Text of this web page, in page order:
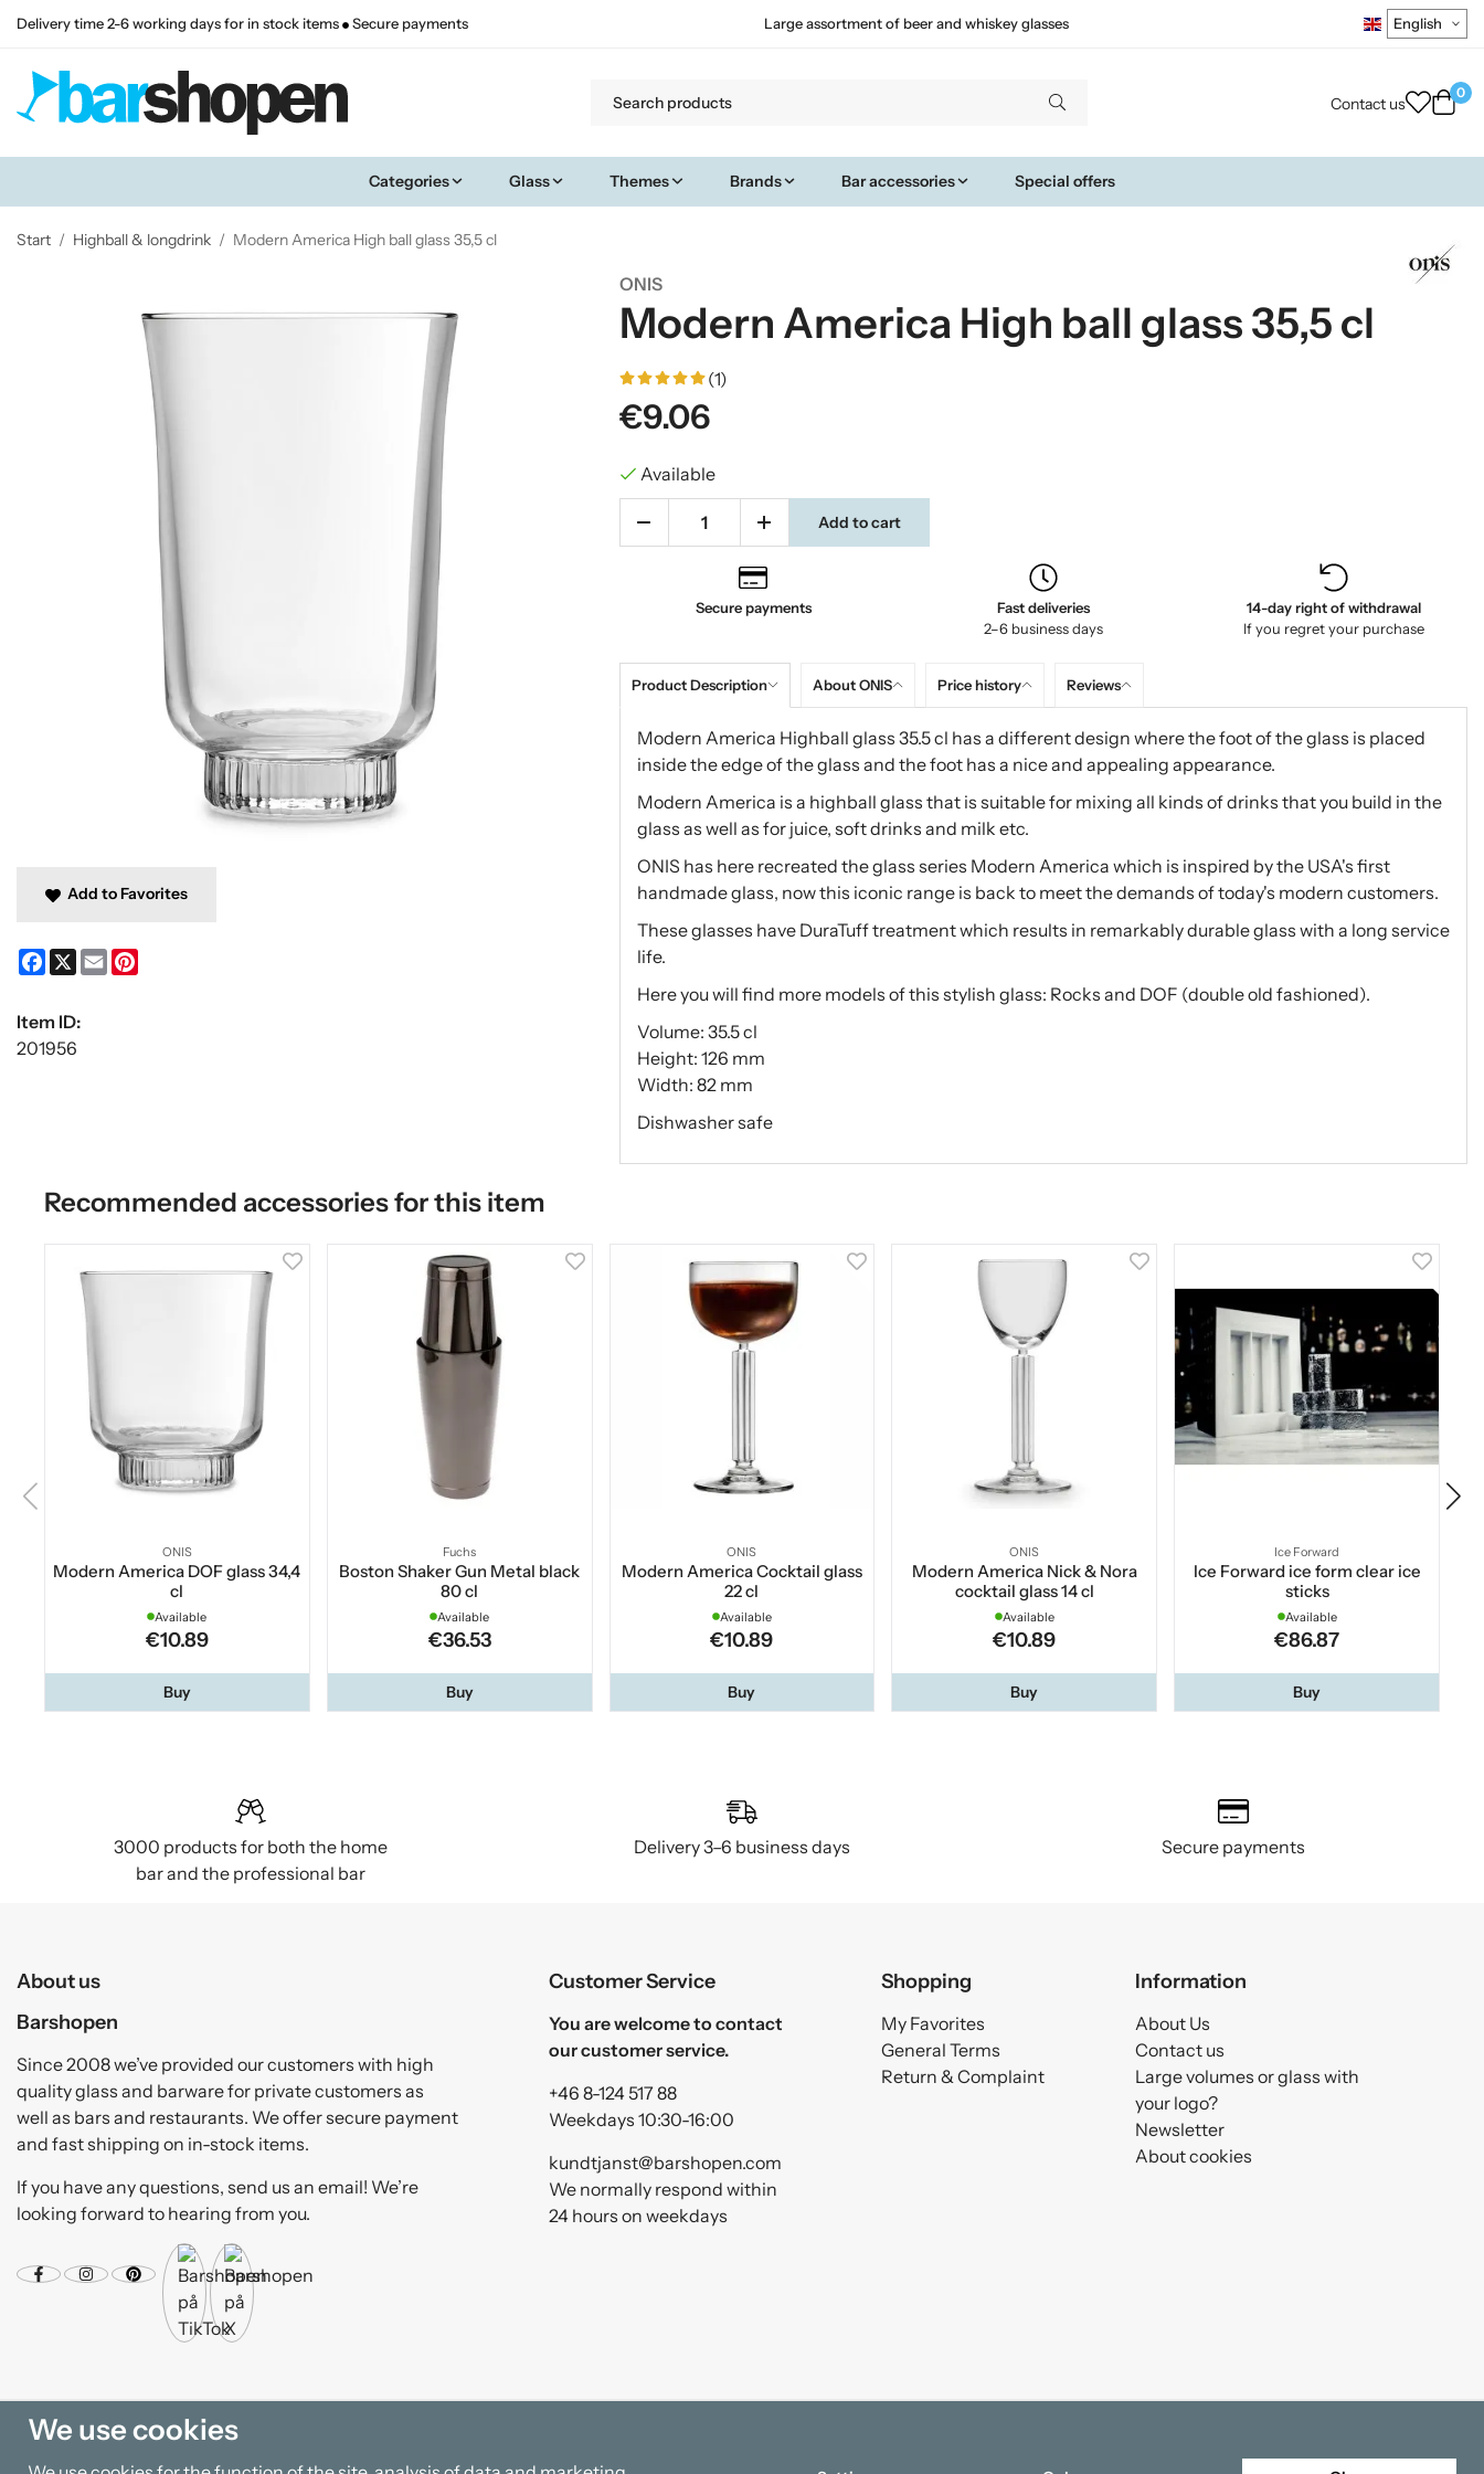
Delivery time 2-6 working days for in stock items Secure payments Large assortment of beer and whiskey glasses
Contact us
0
Categories Glass Themes Brands Bar accessories Special offers
Start / Highball & longdrink / Modern America High ball glass 35,5 cl
ONIS
Modern America High ball glass 35,5 cl
(1)
€9.06
Available
Add to cart
Secure payments
Fast deliveries
2–6 business days
14-day right of withdrawal
If you regret your purchase
Product Description About ONIS Price history Reviews
Modern America Highball glass 35.5 cl has a different design where the foot of the glass is placed
inside the edge of the glass and the foot has a nice and appealing appearance.
Modern America is a highball glass that is suitable for mixing all kinds of drinks that you build in the
glass as well as for juice, soft drinks and milk etc.
ONIS has here recreated the glass series Modern America which is inspired by the USA's first
handmade glass, now this iconic range is back to meet the demands of today's modern customers.
These glasses have DuraTuff treatment which results in remarkably durable glass with a long service
life.
Here you will find more models of this stylish glass: Rocks and DOF (double old fashioned).
Volume: 35.5 cl
Height: 126 mm
Width: 82 mm
Dishwasher safe
Add to Favorites
Facebook
X Email
Item ID:
201956
Recommended accessories for this item
ONIS
Modern America DOF glass 34,4
cl
Available
€10.89
Buy
Fuchs
Boston Shaker Gun Metal black
80 cl
Available
€36.53
Buy
ONIS
Modern America Cocktail glass
22 cl
Available
€10.89
Buy
ONIS
Modern America Nick & Nora
cocktail glass 14 cl
Available
€10.89
Buy
Ice Forward
Ice Forward ice form clear ice
sticks
Available
€86.87
Buy
3000 products for both the home
bar and the professional bar
Delivery 3–6 business days Secure payments
About us
Barshopen
Since 2008 we’ve provided our customers with high
quality glass and barware for private customers as
well as bars and restaurants. We offer secure payment
and fast shipping on in-stock items.
If you have any questions, send us an email! We’re
looking forward to hearing from you.
Customer Service
You are welcome to contact
our customer service.
+46 8-124 517 88
Weekdays 10:30-16:00
kundtjanst@barshopen.com
We normally respond within
24 hours on weekdays
Shopping
My Favorites
General Terms
Return & Complaint
Information
About Us
Contact us
Large volumes or glass with
your logo?
Newsletter
About cookies
We use cookies